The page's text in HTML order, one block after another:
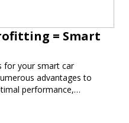
= Smart
for your smart car
advantages to
performance,
expertise in electric vehicle
modifications guarantees